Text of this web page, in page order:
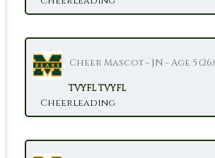
Cheer Mascot - JN - Age 5 (26)
TVYFL TVYFL
Cheerleading